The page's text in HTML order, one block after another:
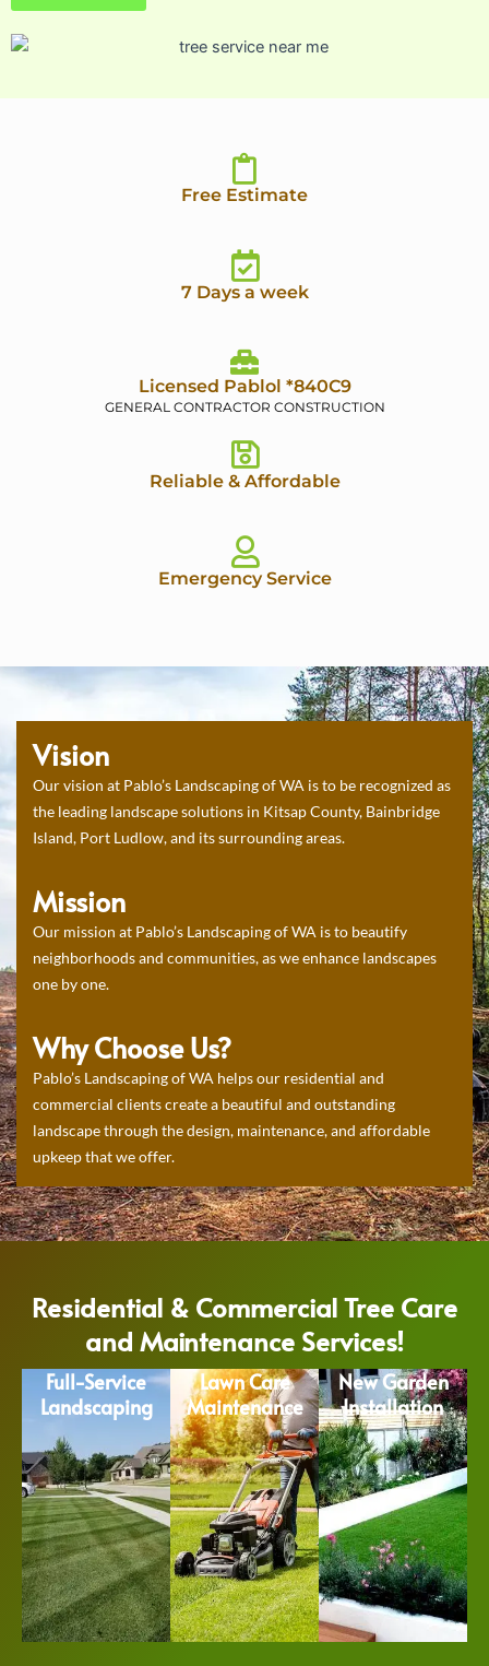
Free Estimate
7 Days a week
Licensed Pablol *840C9
GENERAL CONTRACTOR CONSTRUCTION
Reliable & Affordable
Emergency Service
Vision
Our vision at Pablo’s Landscaping of WA is to be recognized as
the leading landscape solutions in Kitsap County, Bainbridge
Island, Port Ludlow, and its surrounding areas.
Mission
Our mission at Pablo’s Landscaping of WA is to beautify
neighborhoods and communities, as we enhance landscapes
one by one.
Why Choose Us?
Pablo’s Landscaping of WA helps our residential and
commercial clients create a beautiful and outstanding
landscape through the design, maintenance, and affordable
upkeep that we offer.
Residential & Commercial Tree Care
and Maintenance Services!
Full-Service
Landscaping
Lawn Care
Maintenance
New Garden
Installation